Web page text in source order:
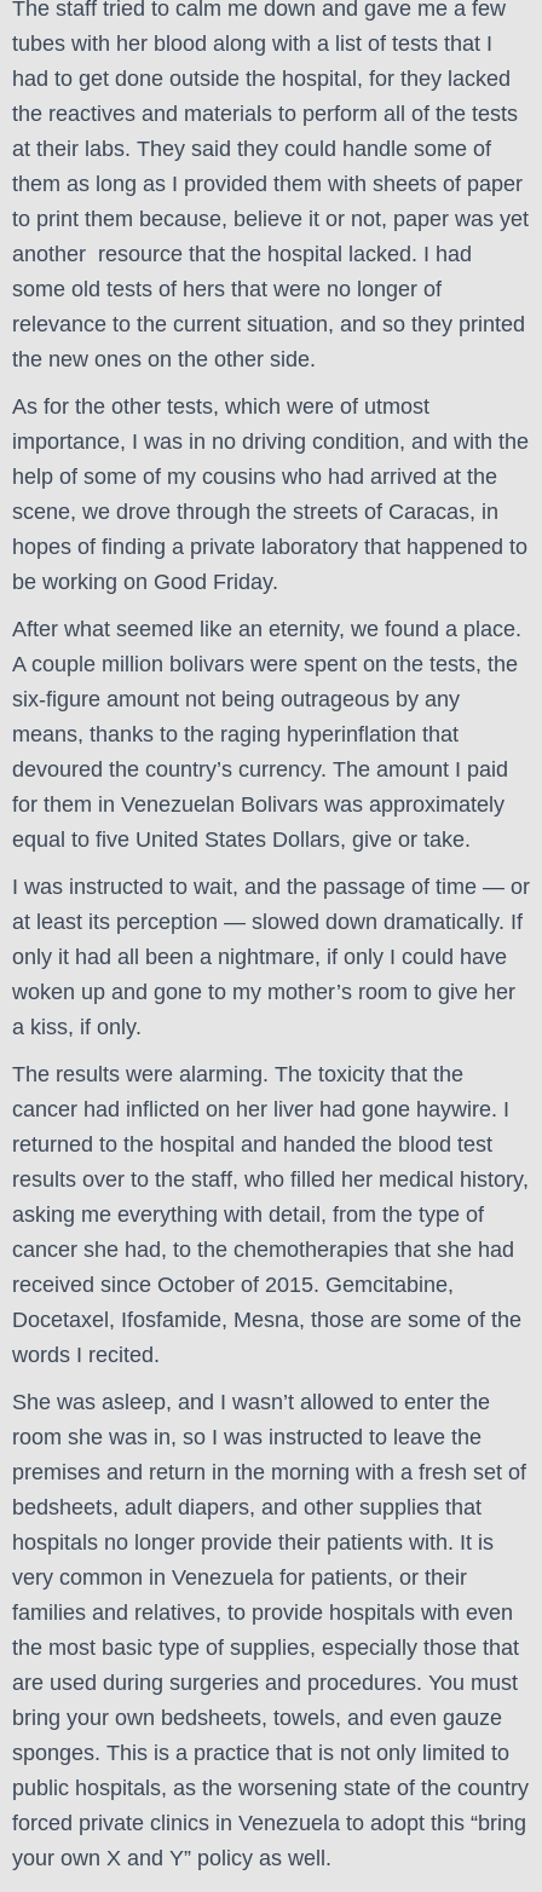
The staff tried to calm me down and gave me a few
tubes with her blood along with a list of tests that I
had to get done outside the hospital, for they lacked
the reactives and materials to perform all of the tests
at their labs. They said they could handle some of
them as long as I provided them with sheets of paper
to print them because, believe it or not, paper was yet
another resource that the hospital lacked. I had
some old tests of hers that were no longer of
relevance to the current situation, and so they printed
the new ones on the other side.
As for the other tests, which were of utmost
importance, I was in no driving condition, and with the
help of some of my cousins who had arrived at the
scene, we drove through the streets of Caracas, in
hopes of finding a private laboratory that happened to
be working on Good Friday.
After what seemed like an eternity, we found a place.
A couple million bolivars were spent on the tests, the
six-figure amount not being outrageous by any
means, thanks to the raging hyperinflation that
devoured the country’s currency. The amount I paid
for them in Venezuelan Bolivars was approximately
equal to five United States Dollars, give or take.
I was instructed to wait, and the passage of time — or
at least its perception — slowed down dramatically. If
only it had all been a nightmare, if only I could have
woken up and gone to my mother’s room to give her
a kiss, if only.
The results were alarming. The toxicity that the
cancer had inflicted on her liver had gone haywire. I
returned to the hospital and handed the blood test
results over to the staff, who filled her medical history,
asking me everything with detail, from the type of
cancer she had, to the chemotherapies that she had
received since October of 2015. Gemcitabine,
Docetaxel, Ifosfamide, Mesna, those are some of the
words I recited.
She was asleep, and I wasn’t allowed to enter the
room she was in, so I was instructed to leave the
premises and return in the morning with a fresh set of
bedsheets, adult diapers, and other supplies that
hospitals no longer provide their patients with. It is
very common in Venezuela for patients, or their
families and relatives, to provide hospitals with even
the most basic type of supplies, especially those that
are used during surgeries and procedures. You must
bring your own bedsheets, towels, and even gauze
sponges. This is a practice that is not only limited to
public hospitals, as the worsening state of the country
forced private clinics in Venezuela to adopt this “bring
your own X and Y” policy as well.